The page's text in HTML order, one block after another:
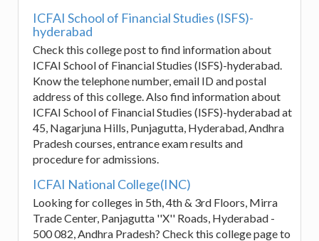
ICFAI School of Financial Studies (ISFS)-
hyderabad
Check this college post to find information about
ICFAI School of Financial Studies (ISFS)-hyderabad.
Know the telephone number, email ID and postal
address of this college. Also find information about
ICFAI School of Financial Studies (ISFS)-hyderabad at
45, Nagarjuna Hills, Punjagutta, Hyderabad, Andhra
Pradesh courses, entrance exam results and
procedure for admissions.
ICFAI National College(INC)
Looking for colleges in 5th, 4th & 3rd Floors, Mirra
Trade Center, Panjagutta ''X'' Roads, Hyderabad -
500 082, Andhra Pradesh? Check this college page to